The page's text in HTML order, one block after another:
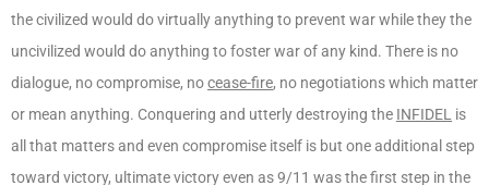
the civilized would do virtually anything to prevent war while they the
uncivilized would do anything to foster war of any kind. There is no
dialogue, no compromise, nocease-fire, no negotiations which matter
or mean anything. Conquering and utterly destroying the INFIDEL is
all that matters and even compromise itself is but one additional step
toward victory, ultimate victory even as 9/11 was the first step in the